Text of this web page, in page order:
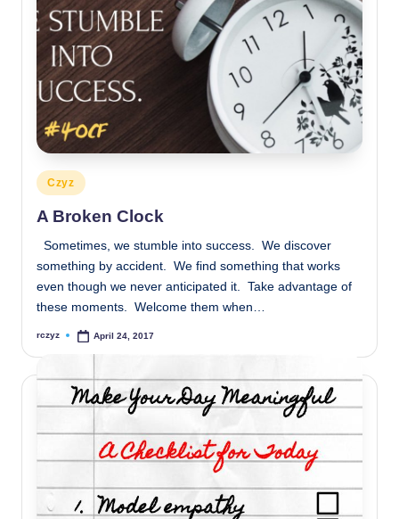
Posted
in
Czyz
A Broken Clock
Sometimes, we stumble into success. We discover
something by accident. We find something that works
even though we never anticipated it. Take advantage of
these moments. Welcome them when…
Posted
rczyz April 24, 2017